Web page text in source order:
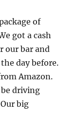
of
got a cash
our bar and
day before.
Amazon.
driving
big